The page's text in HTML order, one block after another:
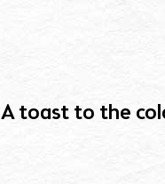
A toast to the